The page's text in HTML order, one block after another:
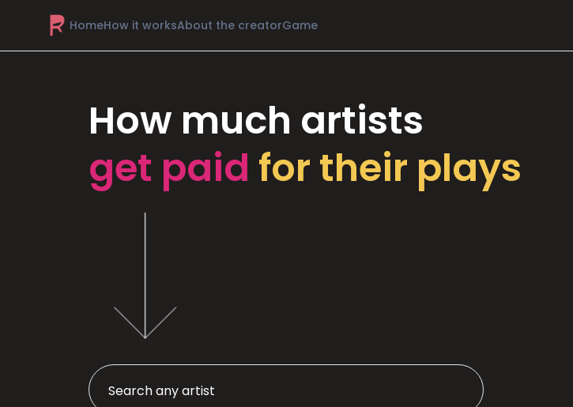
HomeHow it worksAbout the creatorGame
How much artists
get paid for their plays